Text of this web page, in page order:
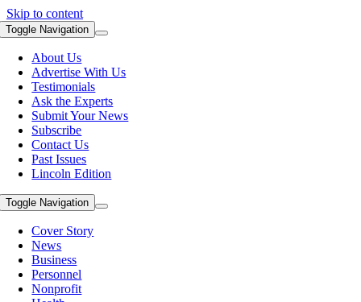
Skip to content
Toggle Navigation
About Us
Advertise With Us
Testimonials
Ask the Experts
Submit Your News
Subscribe
Contact Us
Past Issues
Lincoln Edition
Toggle Navigation
Cover Story
News
Business
Personnel
Nonprofit